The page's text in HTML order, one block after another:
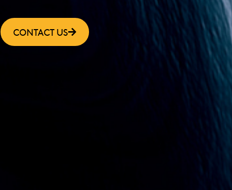
CONTACT US